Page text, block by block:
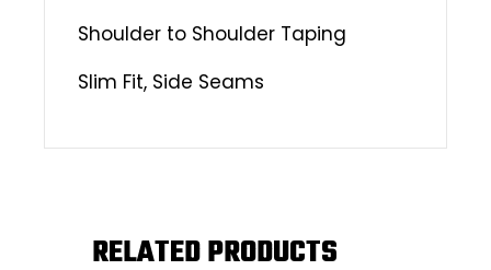
Shoulder to Shoulder Taping
Slim Fit, Side Seams
RELATED PRODUCTS